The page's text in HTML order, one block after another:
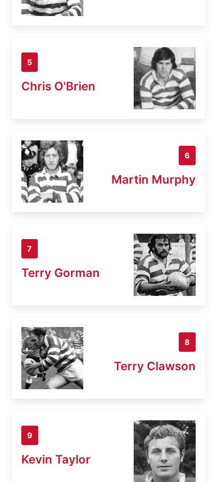
5
Chris O'Brien
6
Martin Murphy
7
Terry Gorman
8
Terry Clawson
9
Kevin Taylor